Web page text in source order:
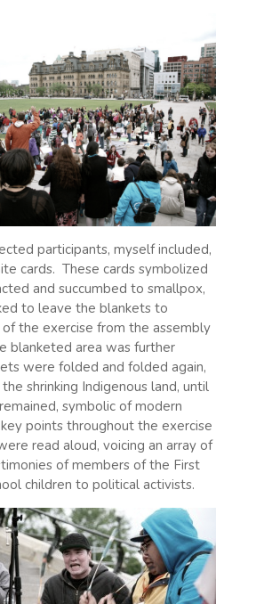
participants, myself included,
cards. These cards symbolized
and succumbed to smallpox,
to leave the blankets to
the exercise from the assembly
blanketed area was further
were folded and folded again,
shrinking Indigenous land, until
symbolic of modern
points throughout the exercise
read aloud, voicing an array of
of members of the First
children to political activists.